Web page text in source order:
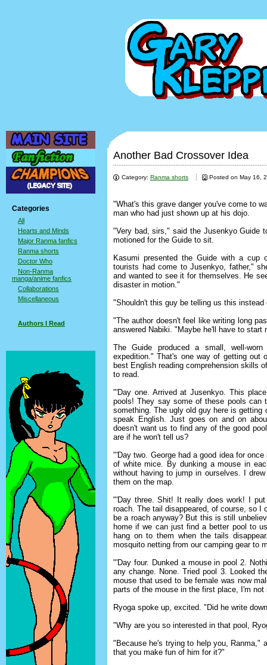
Categories
All
Hearts and Minds
Major Ranma fanfics
Ranma shorts
Doctor Who
Non-Ranma
manga/anime fanfics
Collaborations
Miscellaneous
Authors I Read
Another Bad Crossover Idea
Category: Ranma shorts Posted on May 16,
"What's this grave danger you've come to
man who had just shown up at his dojo.
"Very bad, sirs," said the Jusenkyo Guide
motioned for the Guide to sit.
Kasumi presented the Guide with a
tourists had come to Jusenkyo, father,"
and wanted to see it for themselves. He
disaster in motion."
"Shouldn't this guy be telling us this
"The author doesn't feel like writing long
answered Nabiki. "Maybe he'll have to start
The Guide produced a small, well-
expedition." That's one way of getting out
best English reading comprehension skills
to read.
"'Day one. Arrived at Jusenkyo. This
pools! They say some of these pools can
something. The ugly old guy here is getting
speak English. Just goes on and on
doesn't want us to find any of the good
are if he won't tell us?
"'Day two. George had a good idea for
of white mice. By dunking a mouse in
without having to jump in ourselves. I
them on the map.
"'Day three. Shit! It really does work! I
roach. The tail disappeared, of course, so I
be a roach anyway? But this is still
home if we can just find a better pool to
hang on to them when the tails
mosquito netting from our camping gear to
"'Day four. Dunked a mouse in pool 2.
any change. None. Tried pool 3. Looked
mouse that used to be female was now
parts of the mouse in the first place, I'm
Ryoga spoke up, excited. "Did he write
"Why are you so interested in that pool,
"Because he's trying to help you, Ranma,"
that you make fun of him for it?"